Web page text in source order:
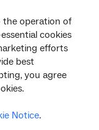
the operation of
cookies
efforts
best
you agree
Notice.